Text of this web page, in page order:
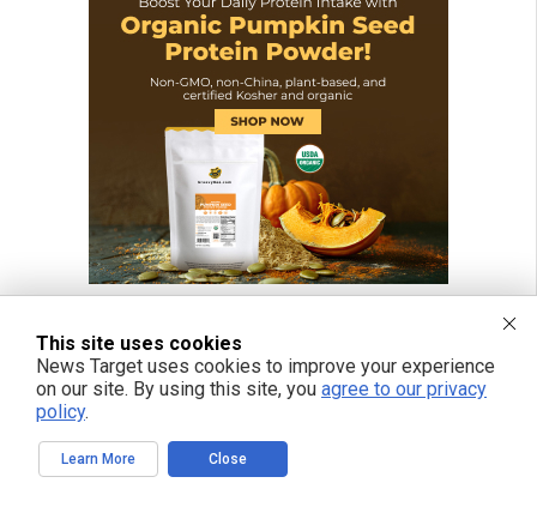
This site uses cookies
News Target uses cookies to improve your experience
on our site. By using this site, you agree to our privacy
policy.
Learn More Close